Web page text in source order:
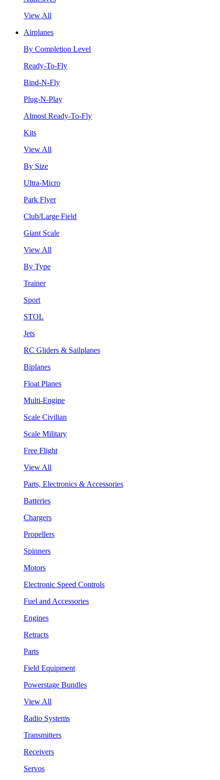
View All
Airplanes
By Completion Level
Ready-To-Fly
Bind-N-Fly
Plug-N-Play
Almost Ready-To-Fly
Kits
View All
By Size
Ultra-Micro
Park Flyer
Club/Large Field
Giant Scale
View All
By Type
Trainer
Sport
STOL
Jets
RC Gliders & Sailplanes
Biplanes
Float Planes
Multi-Engine
Scale Civilian
Scale Military
Free Flight
View All
Parts, Electronics & Accessories
Batteries
Chargers
Propellers
Spinners
Motors
Electronic Speed Controls
Fuel and Accessories
Engines
Retracts
Parts
Field Equipment
Powerstage Bundles
View All
Radio Systems
Transmitters
Receivers
Servos